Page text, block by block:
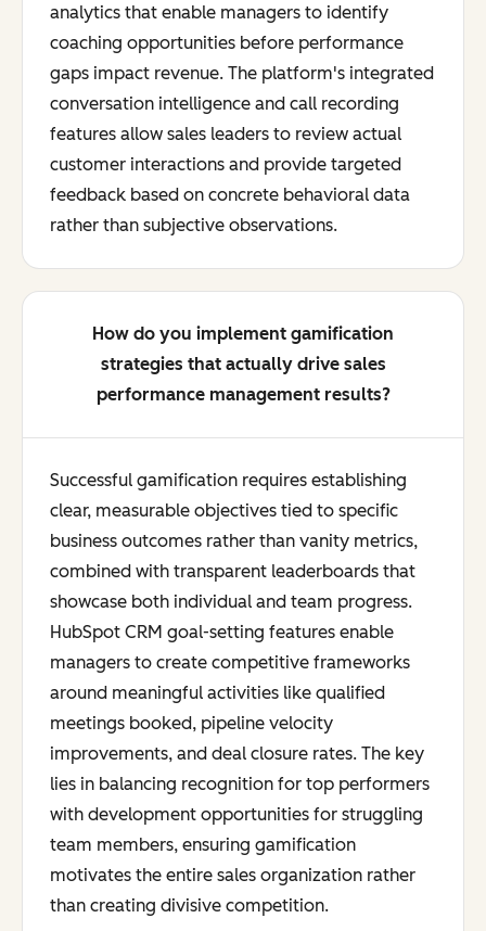
analytics that enable managers to identify
coaching opportunities before performance
gaps impact revenue. The platform's integrated
conversation intelligence and call recording
features allow sales leaders to review actual
customer interactions and provide targeted
feedback based on concrete behavioral data
rather than subjective observations.
How do you implement gamification
strategies that actually drive sales
performance management results?
Successful gamification requires establishing
clear, measurable objectives tied to specific
business outcomes rather than vanity metrics,
combined with transparent leaderboards that
showcase both individual and team progress.
HubSpot CRM goal-setting features enable
managers to create competitive frameworks
around meaningful activities like qualified
meetings booked, pipeline velocity
improvements, and deal closure rates. The key
lies in balancing recognition for top performers
with development opportunities for struggling
team members, ensuring gamification
motivates the entire sales organization rather
than creating divisive competition.